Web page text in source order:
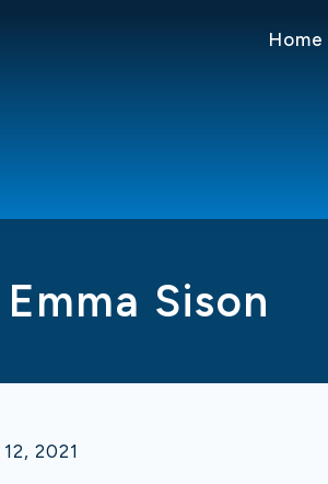
Home
Sison
2021